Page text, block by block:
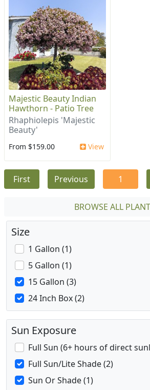
Majestic Beauty Indian
Hawthorn - Patio Tree
Rhaphiolepis 'Majestic
Beauty'
From $159.00 View
First Previous 1
BROWSE ALL
Size
1 Gallon (1)
5 Gallon (1)
15 Gallon (3)
24 Inch Box (2)
Sun Exposure
Full Sun (6+ hours of direct
Full Sun/Lite Shade (2)
Sun Or Shade (1)